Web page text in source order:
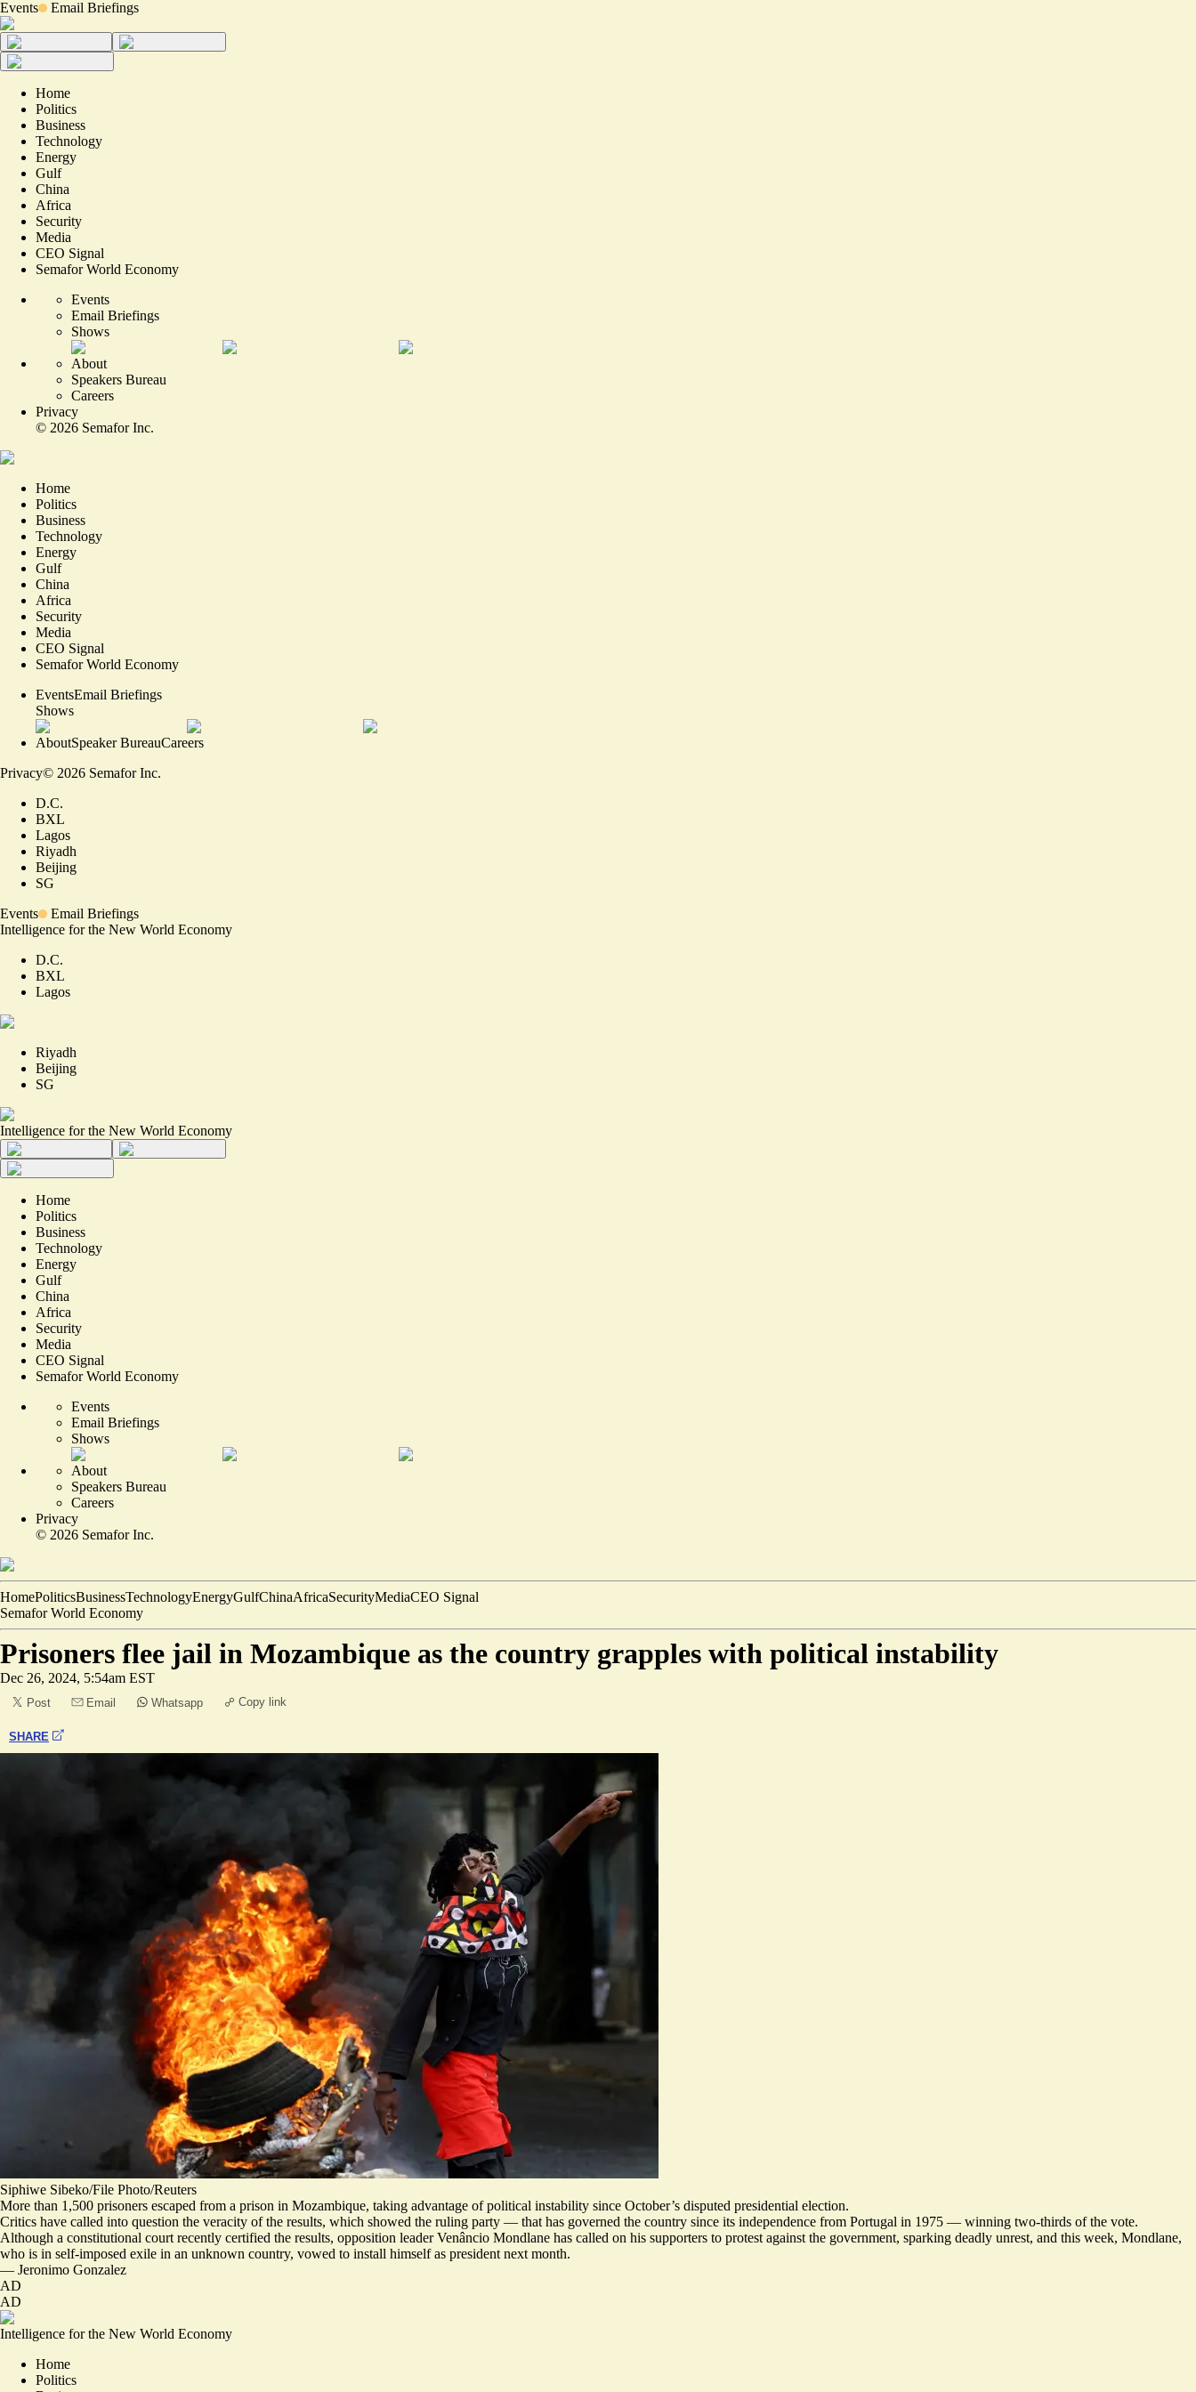
Events Email Briefings
Home
Politics
Business
Technology
Energy
Gulf
China
Africa
Security
Media
CEO Signal
Semafor World Economy
Events
Email Briefings
Shows
About
Speakers Bureau
Careers
Privacy
© 2026 Semafor Inc.
Home
Politics
Business
Technology
Energy
Gulf
China
Africa
Security
Media
CEO Signal
Semafor World Economy
EventsEmail Briefings
Shows
AboutSpeaker BureauCareers
Privacy© 2026 Semafor Inc.
D.C.
BXL
Lagos
Riyadh
Beijing
SG
Events
Email Briefings
Intelligence for the New World Economy
D.C.
BXL
Lagos
Riyadh
Beijing
SG
Intelligence for the New World Economy
Home
Politics
Business
Technology
Energy
Gulf
China
Africa
Security
Media
CEO Signal
Semafor World Economy
Events
Email Briefings
Shows
About
Speakers Bureau
Careers
Privacy
© 2026 Semafor Inc.
HomePoliticsBusinessTechnologyEnergyGulfChinaAfricaSecurityMediaCEO Signal
Semafor World Economy
Prisoners flee jail in Mozambique as the country grapples with political instability
Dec 26, 2024, 5:54am EST
Post Email Whatsapp Copy link
SHARE
Siphiwe Sibeko/File Photo/Reuters
More than 1,500 prisoners escaped from a prison in Mozambique, taking advantage of political instability since October’s disputed presidential election.
Critics have called into question the veracity of the results, which showed the ruling party — that has governed the country since its independence from Portugal in 1975 — winning two-thirds of the vote.
Although a constitutional court recently certified the results, opposition leader Venâncio Mondlane has called on his supporters to protest against the government, sparking deadly unrest, and this week, Mondlane,
who is in self-imposed exile in an unknown country, vowed to install himself as president next month.
— Jeronimo Gonzalez
AD
AD
Intelligence for the New World Economy
Home
Politics